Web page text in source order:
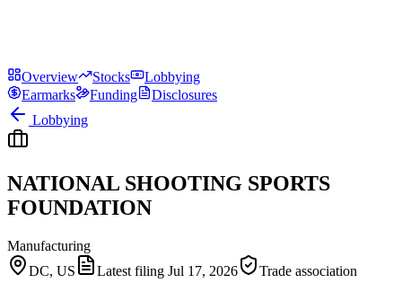
Overview Stocks
Lobbying
Earmarks
Funding
Disclosures
Lobbying
NATIONAL SHOOTING SPORTS
FOUNDATION
Manufacturing
DC, US
Latest filing Jul 17, 2026
Trade association